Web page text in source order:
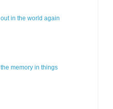
out in the world again
the memory in things